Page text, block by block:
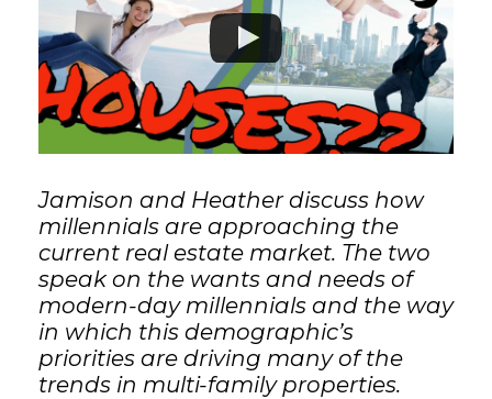
GET STARTED
LOGIN
Jamison and Heather discuss how
millennials are approaching the
current real estate market. The two
speak on the wants and needs of
modern-day millennials and the way
in which this demographic’s
priorities are driving many of the
trends in multi-family properties.